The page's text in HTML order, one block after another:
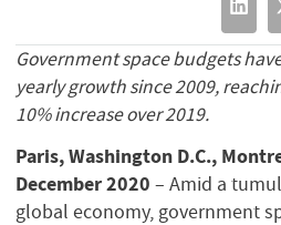
Government space budgets
yearly growth since 2009,
10% increase over 2019.
Paris, Washington D.C.,
December 2020 – Amid a
global economy, government